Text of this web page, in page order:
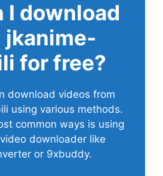
I download
jkanime-
for free?
download videos from
using various methods.
common ways is using
downloader like
or 9xbuddy.